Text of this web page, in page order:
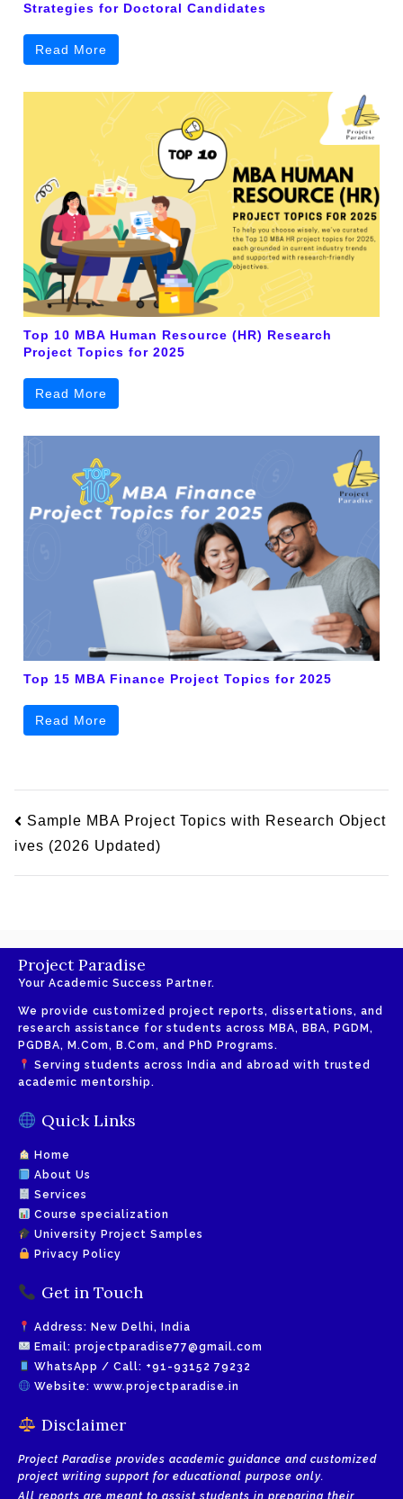
Strategies for Doctoral Candidates
Read More
Top 10 MBA Human Resource (HR) Research
Project Topics for 2025
Read More
Top 15 MBA Finance Project Topics for 2025
Read More
Sample MBA Project Topics with Research Object
ives (2026 Updated)
Project Paradise
Your Academic Success Partner.
We provide customized project reports, dissertations, and
research assistance for students across MBA, BBA, PGDM,
PGDBA, M.Com, B.Com, and PhD Programs.
Serving students across India and abroad with trusted
academic mentorship.
Quick Links
Home
About Us
Services
Course specialization
University Project Samples
Privacy Policy
Get in Touch
Address: New Delhi, India
Email: projectparadise77@gmail.com
WhatsApp / Call: +91-93152 79232
Website: www.projectparadise.in
Disclaimer
Project Paradise provides academic guidance and customized
project writing support for educational purpose only.